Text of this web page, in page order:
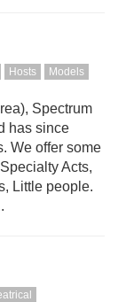
Hosts
Models
Spectrum
has since
We offer some
Acts,
Little people.